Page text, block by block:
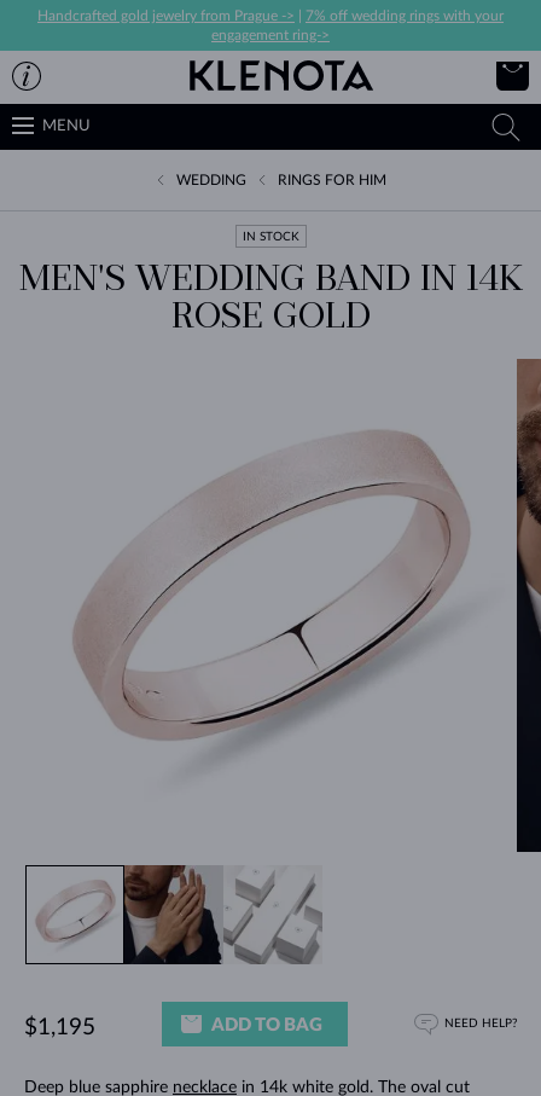
Handcrafted gold jewelry from Prague ->
7% off wedding rings with your
engagement ring->
MENU
WEDDING RINGS FOR HIM
IN STOCK
MEN'S WEDDING BAND IN 14K
ROSE GOLD
Deep blue sapphire necklacein 14k white gold. The oval cut
$1,195 ADD TO BAG NEED HELP?